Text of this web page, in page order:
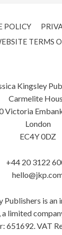
POLICY
TERMS
Kingsley
Carmelite
Victoria
London
EC4Y 0DZ
+44 20 3122
Publishers is
limited
651692. VAT